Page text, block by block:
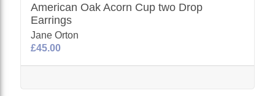
American Oak Acorn Cup two Drop
Earrings
Jane Orton
£45.00